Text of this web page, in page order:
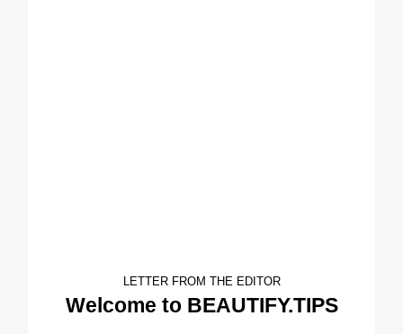
LETTER FROM THE EDITOR
Welcome to BEAUTIFY.TIPS